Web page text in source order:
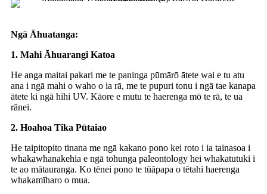
Ngā Āhuatanga:
1. Mahi Āhuarangi Katoa
He anga maitai pakari me te paninga pūmārō ātete wai e tu atu
ana i ngā mahi o waho o ia rā, me te pupuri tonu i ngā tae kanapa
ātete ki ngā hihi UV. Kāore e mutu te haerenga mō te rā, te ua
rānei.
2. Hoahoa Tika Pūtaiao
He taipitopito tinana me ngā kakano pono kei roto i ia tainasoa i
whakawhanakehia e ngā tohunga paleontology hei whakatutuki i
te ao mātauranga. Ko tēnei pono te tūāpapa o tētahi haerenga
whakamīharo o mua.